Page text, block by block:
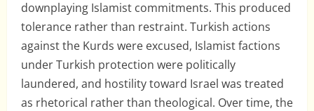
downplaying Islamist commitments. This produced
tolerance rather than restraint. Turkish actions
against the Kurds were excused, Islamist factions
under Turkish protection were politically
laundered, and hostility toward Israel was treated
as rhetorical rather than theological. Over time, the